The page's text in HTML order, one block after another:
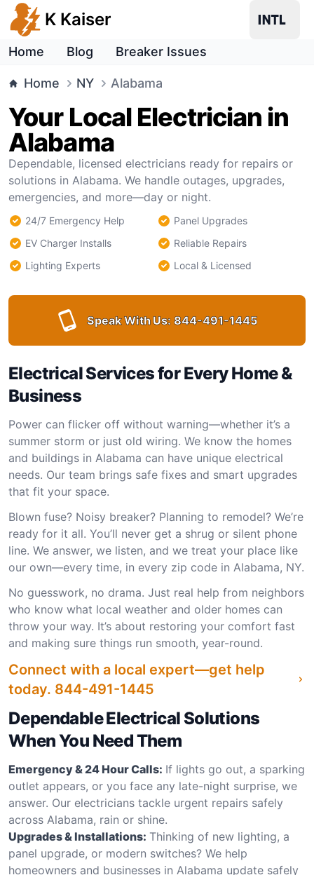
K Kaiser
Home Blog Breaker Issues
Home NY Alabama
Your Local Electrician in
Alabama
Dependable, licensed electricians ready for repairs or
solutions in Alabama. We handle outages, upgrades,
emergencies, and more—day or night.
24/7 Emergency Help
Panel Upgrades
EV Charger Installs
Reliable Repairs
Lighting Experts
Local & Licensed
Speak With Us: 844-491-1445
Electrical Services for Every Home &
Business
Power can flicker off without warning—whether it’s a
summer storm or just old wiring. We know the homes
and buildings in Alabama can have unique electrical
needs. Our team brings safe fixes and smart upgrades
that fit your space.
Blown fuse? Noisy breaker? Planning to remodel? We’re
ready for it all. You’ll never get a shrug or silent phone
line. We answer, we listen, and we treat your place like
our own—every time, in every zip code in Alabama, NY.
No guesswork, no drama. Just real help from neighbors
who know what local weather and older homes can
throw your way. It’s about restoring your comfort fast
and making sure things run smooth, year-round.
Connect with a local expert—get help
today. 844-491-1445
Dependable Electrical Solutions
When You Need Them
Emergency & 24 Hour Calls: If lights go out, a sparking
outlet appears, or you face any late-night surprise, we
answer. Our electricians tackle urgent repairs safely
across Alabama, rain or shine.
Upgrades & Installations: Thinking of new lighting, a
panel upgrade, or modern switches? We help
homeowners and businesses in Alabama update safely